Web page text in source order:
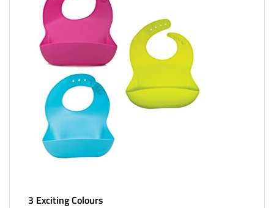
3 Exciting Colours